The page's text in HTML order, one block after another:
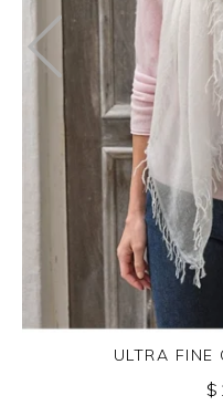
ULTRA FINE